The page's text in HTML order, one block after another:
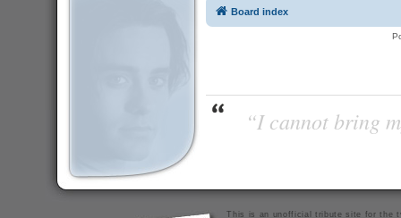
Board index
“I cannot bring
This is an unofficial tribute site for the